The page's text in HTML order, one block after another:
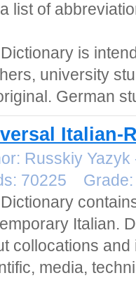
list of
is
university
German
Italian-
Russkiy
70225
Italian.
collocations
media,